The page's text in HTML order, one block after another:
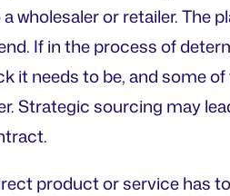
or retailer. The
If in the process of
needs to be, and some of
Strategic sourcing may
product or service has